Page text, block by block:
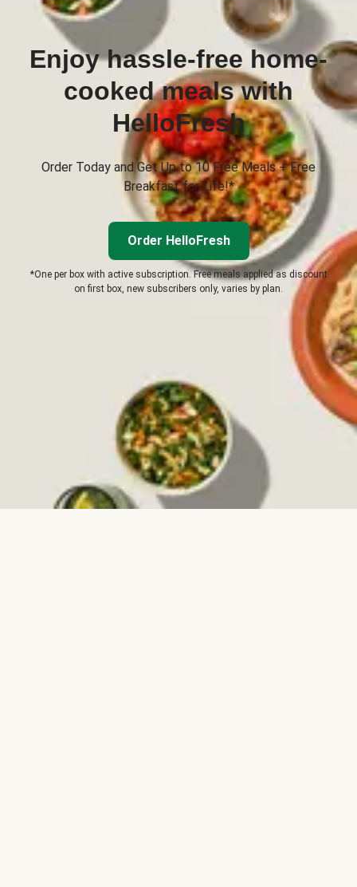
Enjoy hassle-free home-
cooked meals with
HelloFresh
Order Today and Get Up to 10 Free Meals + Free
Breakfast for Life!*
Order HelloFresh
*One per box with active subscription. Free meals applied as discount
on first box, new subscribers only, varies by plan.